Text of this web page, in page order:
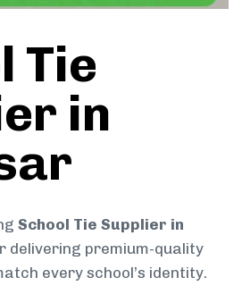
Tie
in
School Tie Supplier in
delivering premium-quality
every school’s identity.